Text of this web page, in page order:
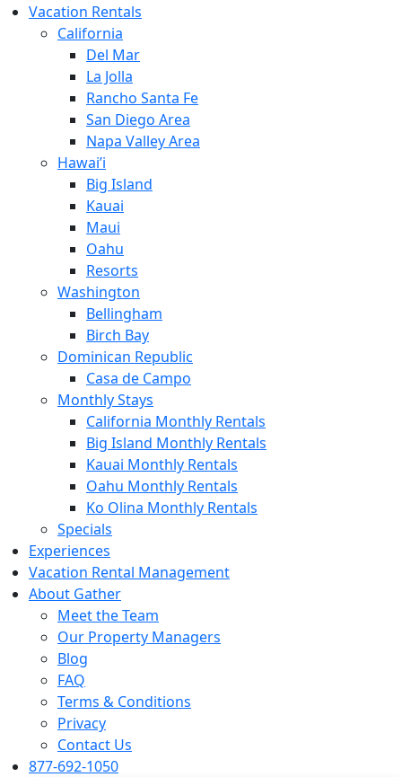
Vacation Rentals
California
Del Mar
La Jolla
Rancho Santa Fe
San Diego Area
Napa Valley Area
Hawai’i
Big Island
Kauai
Maui
Oahu
Resorts
Washington
Bellingham
Birch Bay
Dominican Republic
Casa de Campo
Monthly Stays
California Monthly Rentals
Big Island Monthly Rentals
Kauai Monthly Rentals
Oahu Monthly Rentals
Ko Olina Monthly Rentals
Specials
Experiences
Vacation Rental Management
About Gather
Meet the Team
Our Property Managers
Blog
FAQ
Terms & Conditions
Privacy
Contact Us
877-692-1050